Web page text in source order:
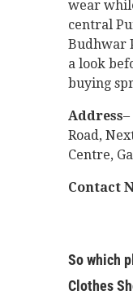
wear
central
Budhwar
a look
buying
Address
Road,
Centre,
Contact
So which
Clothes